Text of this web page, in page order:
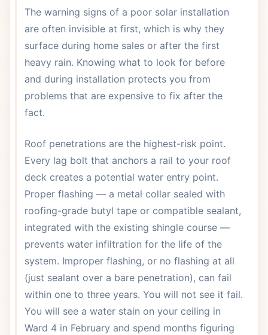
The warning signs of a poor solar installation
are often invisible at first, which is why they
surface during home sales or after the first
heavy rain. Knowing what to look for before
and during installation protects you from
problems that are expensive to fix after the
fact.
Roof penetrations are the highest-risk point.
Every lag bolt that anchors a rail to your roof
deck creates a potential water entry point.
Proper flashing — a metal collar sealed with
roofing-grade butyl tape or compatible sealant,
integrated with the existing shingle course —
prevents water infiltration for the life of the
system. Improper flashing, or no flashing at all
(just sealant over a bare penetration), can fail
within one to three years. You will not see it fail.
You will see a water stain on your ceiling in
Ward 4 in February and spend months figuring